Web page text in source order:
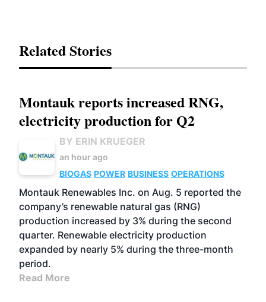
Related Stories
Montauk reports increased RNG,
electricity production for Q2
BY ERIN KRUEGER
an hour ago
BIOGAS POWER BUSINESS OPERATIONS
Montauk Renewables Inc. on Aug. 5 reported the
company’s renewable natural gas (RNG)
production increased by 3% during the second
quarter. Renewable electricity production
expanded by nearly 5% during the three-month
period.
Read More